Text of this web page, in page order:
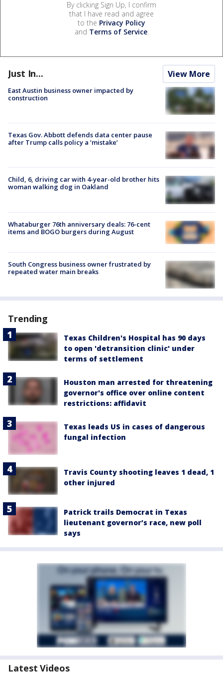
By clicking Sign Up, I confirm
that I have read and agree
to the Privacy Policy
and Terms of Service.
Just In... View More
East Austin business owner impacted by
construction
Texas Gov. Abbott defends data center pause
after Trump calls policy a ‘mistake’
Child, 6, driving car with 4-year-old brother hits
woman walking dog in Oakland
Whataburger 76th anniversary deals: 76-cent
items and BOGO burgers during August
South Congress business owner frustrated by
repeated water main breaks
Trending
Texas Children's Hospital has 90 days
to open 'detransition clinic' under
terms of settlement
Houston man arrested for threatening
governor's office over online content
restrictions: affidavit
Texas leads US in cases of dangerous
fungal infection
Travis County shooting leaves 1 dead, 1
other injured
Patrick trails Democrat in Texas
lieutenant governor’s race, new poll
says
Latest Videos